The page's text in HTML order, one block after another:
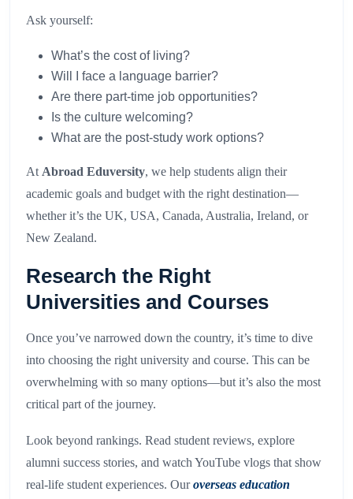
Ask yourself:
What’s the cost of living?
Will I face a language barrier?
Are there part-time job opportunities?
Is the culture welcoming?
What are the post-study work options?
At Abroad Eduversity, we help students align their
academic goals and budget with the right destination—
whether it’s the UK, USA, Canada, Australia, Ireland, or
New Zealand.
Research the Right
Universities and Courses
Once you’ve narrowed down the country, it’s time to dive
into choosing the right university and course. This can be
overwhelming with so many options—but it’s also the most
critical part of the journey.
Look beyond rankings. Read student reviews, explore
alumni success stories, and watch YouTube vlogs that show
real-life student experiences. Ouroverseas education